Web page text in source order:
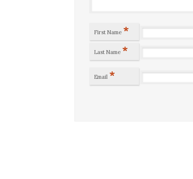
First Name *
Last Name *
Email *